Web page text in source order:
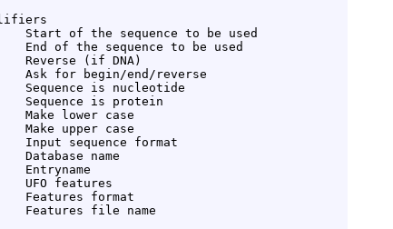
Start of the sequence to be used
End of the sequence to be used
Reverse (if DNA)
Ask for begin/end/reverse
Sequence is nucleotide
Sequence is protein
Make lower case
Make upper case
Input sequence format
Database name
Entryname
UFO features
Features format
Features file name